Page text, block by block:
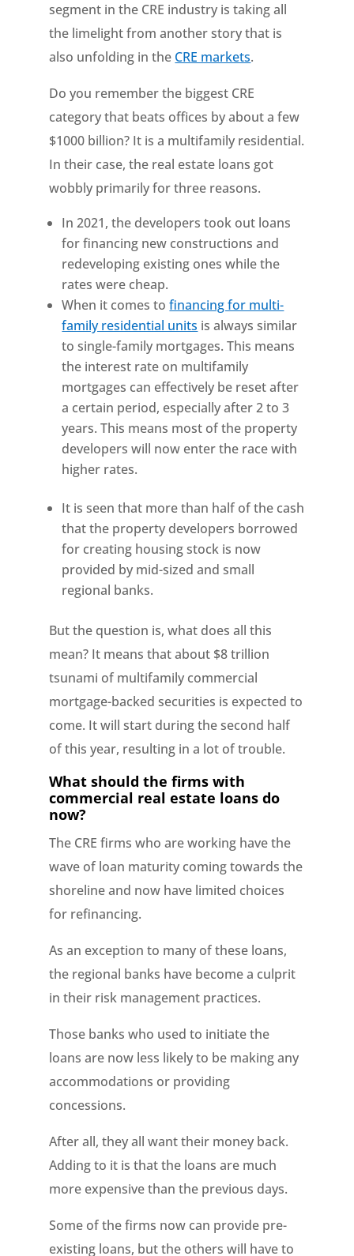
segment in the CRE industry is taking all
the limelight from another story that is
also unfolding in the CRE markets.
Do you remember the biggest CRE
category that beats offices by about a few
$1000 billion? It is a multifamily residential.
In their case, the real estate loans got
wobbly primarily for three reasons.
In 2021, the developers took out loans
for financing new constructions and
redeveloping existing ones while the
rates were cheap.
When it comes tofinancing for multi-
family residential units is always similar
to single-family mortgages. This means
the interest rate on multifamily
mortgages can effectively be reset after
a certain period, especially after 2 to 3
years. This means most of the property
developers will now enter the race with
higher rates.
It is seen that more than half of the cash
that the property developers borrowed
for creating housing stock is now
provided by mid-sized and small
regional banks.
But the question is, what does all this
mean? It means that about $8 trillion
tsunami of multifamily commercial
mortgage-backed securities is expected to
come. It will start during the second half
of this year, resulting in a lot of trouble.
What should the firms with
commercial real estate loans do
now?
The CRE firms who are working have the
wave of loan maturity coming towards the
shoreline and now have limited choices
for refinancing.
As an exception to many of these loans,
the regional banks have become a culprit
in their risk management practices.
Those banks who used to initiate the
loans are now less likely to be making any
accommodations or providing
concessions.
After all, they all want their money back.
Adding to it is that the loans are much
more expensive than the previous days.
Some of the firms now can provide pre-
existing loans, but the others will have to